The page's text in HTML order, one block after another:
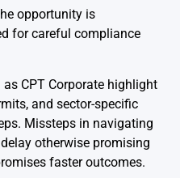
opportunity is
for careful compliance
CPT Corporate highlight
and sector-specific
Missteps in navigating
otherwise promising
faster outcomes.